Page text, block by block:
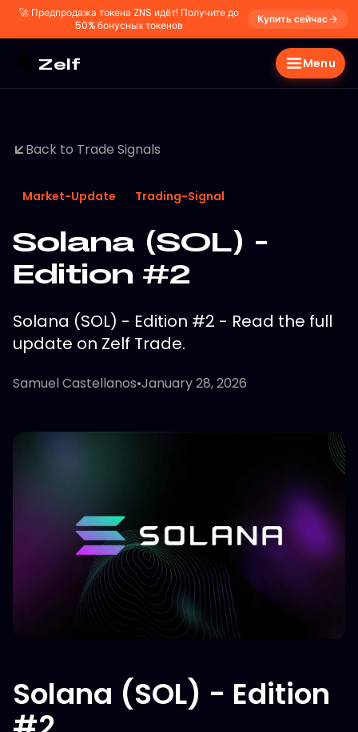
🚀 Предпродажа токена ZNS идёт! Получите до
50% бонусных токенов
Купить сейчас
Zelf Menu
Back to Trade Signals
Market-Update Trading-Signal
Solana (SOL) -
Edition #2
Solana (SOL) - Edition #2 - Read the full
update on Zelf Trade.
Samuel Castellanos•January 28, 2026
Solana (SOL) - Edition